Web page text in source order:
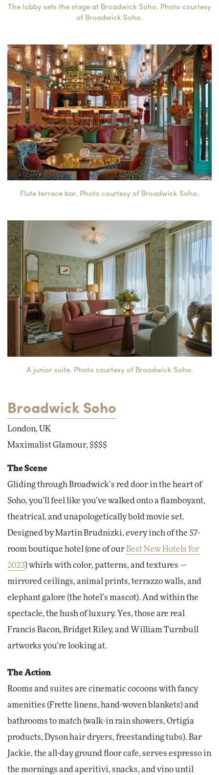
The lobby sets the stage at Broadwick Soho. Photo courtesy
of Broadwick Soho.
Flute terrace bar. Photo courtesy of Broadwick Soho.
A junior suite. Photo courtesy of Broadwick Soho.
Broadwick Soho
London, UK
Maximalist Glamour, $$$$
The Scene
Gliding through Broadwick’s red door in the heart of
Soho, you’ll feel like you’ve walked onto a flamboyant,
theatrical, and unapologetically bold movie set.
Designed by Martin Brudnizki, every inch of the 57-
room boutique hotel (one of our Best New Hotels for
2023) whirls with color, patterns, and textures —
mirrored ceilings, animal prints, terrazzo walls, and
elephant galore (the hotel’s mascot). And within the
spectacle, the hush of luxury. Yes, those are real
Francis Bacon, Bridget Riley, and William Turnbull
artworks you’re looking at.
The Action
Rooms and suites are cinematic cocoons with fancy
amenities (Frette linens, hand-woven blankets) and
bathrooms to match (walk-in rain showers, Ortigia
products, Dyson hair dryers, freestanding tubs). Bar
Jackie, the all-day ground floor cafe, serves espresso in
the mornings and aperitivi, snacks, and vino until